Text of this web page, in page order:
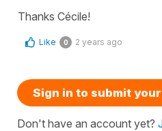
Thanks Cécile!
Like 0 2 years ago
Sign in to submit
Don't have an account yet?